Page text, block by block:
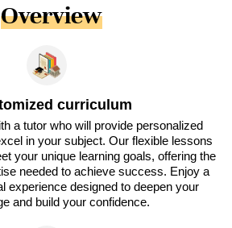
Overview
curriculum
a tutor who will provide personalized
in your subject. Our flexible lessons
your unique learning goals, offering the
needed to achieve success. Enjoy a
experience designed to deepen your
and build your confidence.